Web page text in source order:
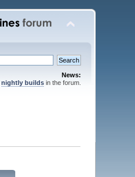
News:
nightly buildsin the forum.